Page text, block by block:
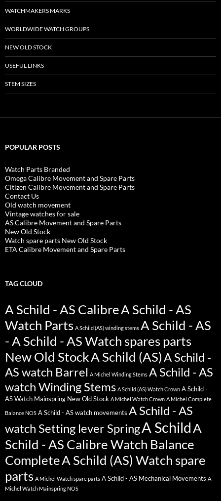
WATCHMAKERS MARKS
WORLDWIDE WATCH GROUPS
NEW OLD STOCK
USEFUL LINKS
STEM SIZES
POPULAR POSTS
Watch Parts Branded
Omega Calibre Movement and Spare Parts
Citizen Calibre Movement and Spare Parts
Contact Us
Old watch movement
Vintage watches for sale
AS Calibre Movement and Spare Parts
New Old Stock
Watch spare parts New Old Stock
ETA Calibre Movement and Spare Parts
TAG CLOUD
A Schild - AS CalibreA Schild - AS
Watch Parts A Schild (AS) winding stems A Schild - AS
- A Schild - AS Watch spares parts
New Old StockA Schild (AS)A Schild -
AS watch Barrel A Michel Winding Stems A Schild - AS
watch Winding Stems A Schild (AS) Watch Crown A Schild -
AS Watch Mainspring New Old Stock A Michel Watch Crown A Michel Complete
Balance NOS A Schild - AS watch movements A Schild - AS
watch Setting lever SpringA Schild A
Schild - AS Calibre Watch Balance
CompleteA Schild (AS) Watch spare
parts A Michel Watch spare parts A Schild - AS Mechanical Movements A
Michel Watch Mainspring NOS